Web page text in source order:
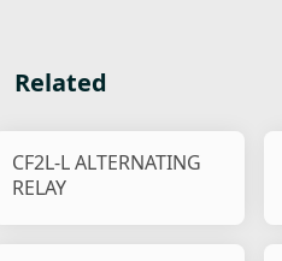
Related
CF2L-L ALTERNATING
RELAY